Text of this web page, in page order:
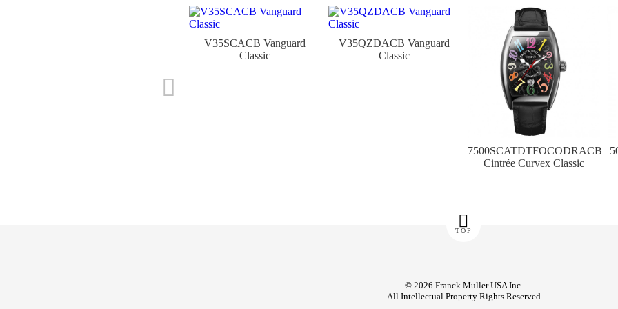
V35SCACB Vanguard
Classic
V35QZDACB Vanguard
Classic
7500SCATDTFOCODRACB
Cintrée Curvex Classic
TOP
© 2026 Franck Muller USA Inc.
All Intellectual Property Rights Reserved